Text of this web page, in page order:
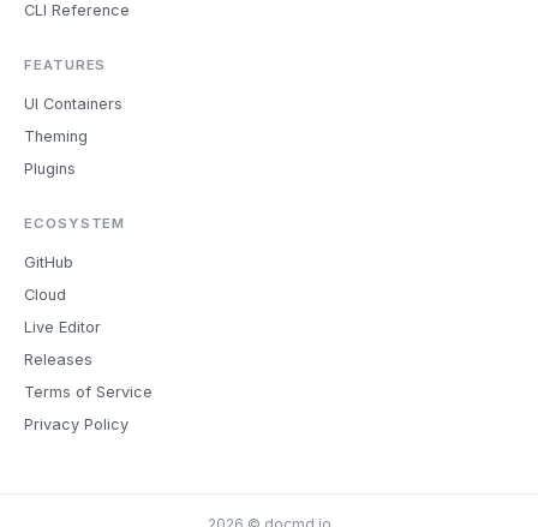
CLI Reference
FEATURES
UI Containers
Theming
Plugins
ECOSYSTEM
GitHub
Cloud
Live Editor
Releases
Terms of Service
Privacy Policy